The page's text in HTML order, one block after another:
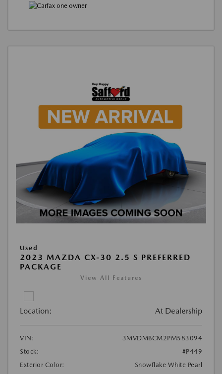
Used
2023 MAZDA CX-30 2.5 S PREFERRED
PACKAGE
View All Features
Location: At Dealership
VIN:
3MVDMBCM2PM583094
Stock:
#P449
Exterior Color:
Snowflake White Pearl